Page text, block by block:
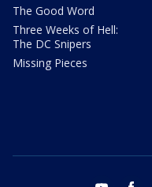
The Good Word
Three Weeks of Hell:
The DC Snipers
Missing Pieces